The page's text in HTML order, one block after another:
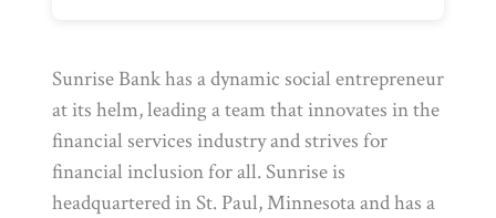
Sunrise Bank has a dynamic social entrepreneur
at its helm, leading a team that innovates in the
financial services industry and strives for
financial inclusion for all. Sunrise is
headquartered in St. Paul, Minnesota and has a